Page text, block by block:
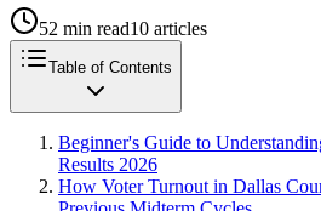
52 min read10 articles
Table of Contents
Beginner's Guide to
Results 2026
How Voter Turnout in Dallas